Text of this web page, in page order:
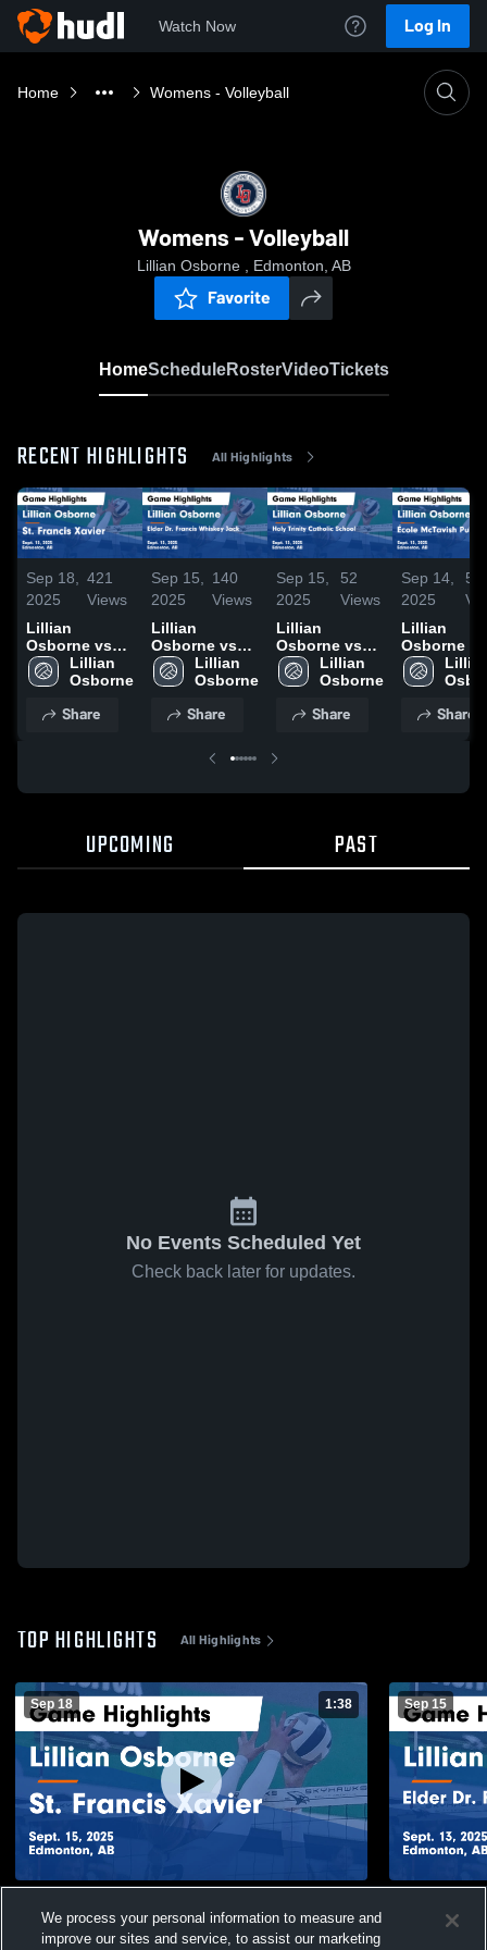
Watch Now Log In
Home Womens - Volleyball
Womens - Volleyball
Lillian Osborne , Edmonton, AB
Favorite
HomeScheduleRosterVideoTickets
RECENT HIGHLIGHTS All Highlights
Sep 18,
2025
421
Views
Lillian
Osborne vs
St. Francis
Xavier Game
Sept. 15, 2025
Lillian
Share
Sep 15,
2025
140
Views
Lillian
Osborne vs
Elder Dr.
Francis
Game
Sept. 13, 2025
Lillian
Share
Sep 15,
2025
52
Views
Lillian
Osborne vs
Holy Trinity
Catholic
Highlights -
Lillian
Share
Sep 14,
2025
55
Lillian
Osborne vs
École
McTavish
Highlights -
Share
UPCOMING PAST
No Events Scheduled Yet
Check back later for updates.
TOP HIGHLIGHTS All Highlights
Sep 18 1:38
Highlights - Sept. 15, 2025
Views
Sep 15
Whiskey
We process your personal information to measure and
improve our sites and service, to assist our marketing